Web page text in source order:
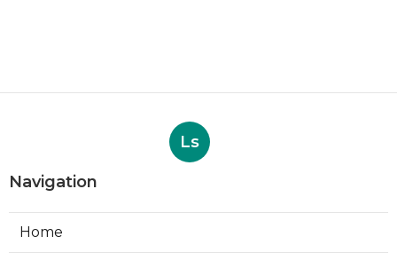
Ls
Navigation
Home